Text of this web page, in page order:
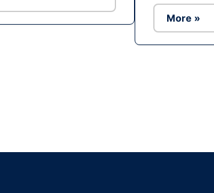
More »